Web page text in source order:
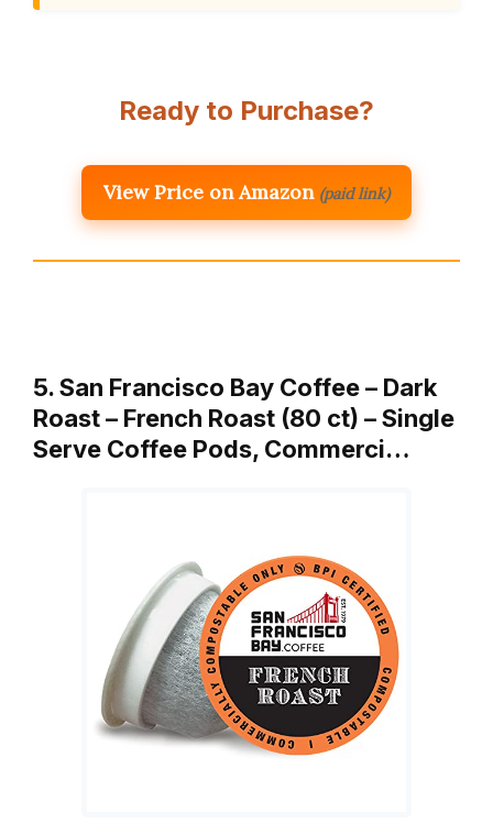
Ready to Purchase?
View Price on Amazon (paid link)
5. San Francisco Bay Coffee – Dark
Roast – French Roast (80 ct) – Single
Serve Coffee Pods, Commerci…